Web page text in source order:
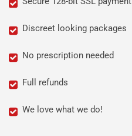
Discreet looking packages
No prescription needed
Full refunds
We love what we do!